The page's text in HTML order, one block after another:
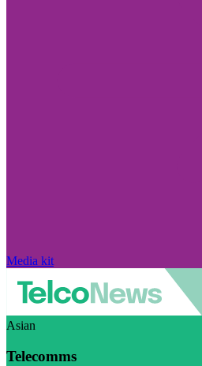
Media kit
Asian
Telecomms